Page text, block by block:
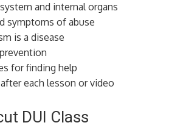
and internal organs
symptoms of abuse
is a disease
for finding help
each lesson or video
DUI Class